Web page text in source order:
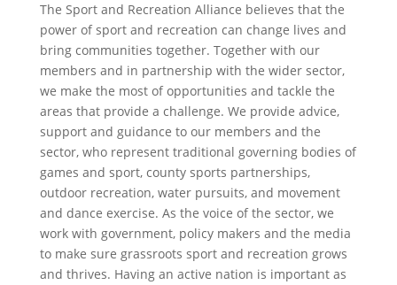
The Sport and Recreation Alliance believes that the
power of sport and recreation can change lives and
bring communities together. Together with our
members and in partnership with the wider sector,
we make the most of opportunities and tackle the
areas that provide a challenge. We provide advice,
support and guidance to our members and the
sector, who represent traditional governing bodies of
games and sport, county sports partnerships,
outdoor recreation, water pursuits, and movement
and dance exercise. As the voice of the sector, we
work with government, policy makers and the media
to make sure grassroots sport and recreation grows
and thrives. Having an active nation is important as